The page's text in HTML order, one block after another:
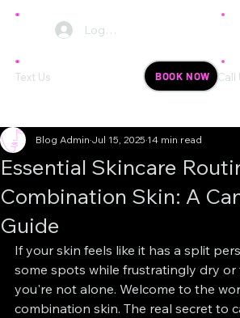
Log In
Call
Text Us BOOK NOW
Essential Skincare
Combination Skin: A
Guide
Blog Admin Jul 15, 2025 14 min read
If your skin feels like it has a split
some spots while frustratingly dry
you're not alone. Welcome to the
combination skin. The real secret to